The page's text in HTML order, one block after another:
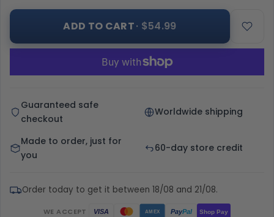
ADD TO CART· $54.99
Guaranteed safe
checkout
Worldwide shipping
Made to order, just for
you
60-day store credit
Order today to get it between 18/08 and 21/08.
WE ACCEPT VISA AMEX PayPal Shop Pay